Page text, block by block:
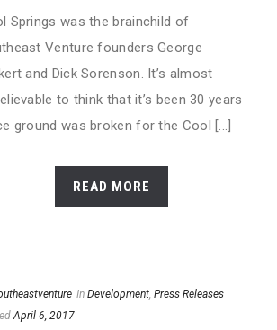
Springs was the brainchild of
Venture founders George
and Dick Sorenson. It’s almost
to think that it’s been 30 years
ground was broken for the Cool [...]
READ MORE
In Development, Press Releases
April 6, 2017